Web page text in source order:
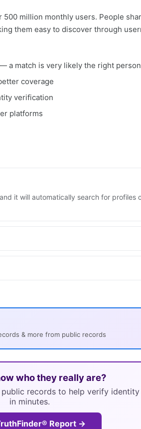
million monthly users. People
them easy to discover through
a match is very likely the right person
coverage
verification
platforms
it will automatically search for profiles
& more from public records
who they really are?
records to help verify
in minutes.
Report →